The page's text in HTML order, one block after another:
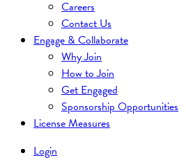
Careers
Contact Us
Engage & Collaborate
Why Join
How to Join
Get Engaged
Sponsorship Opportunities
License Measures
Login